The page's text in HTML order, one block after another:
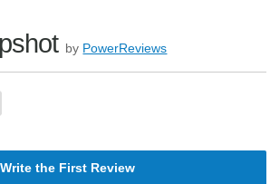
by PowerReviews
Write the First Review